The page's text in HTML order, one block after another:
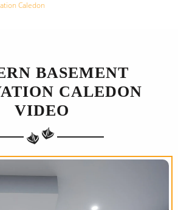
Caledon
BASEMENT
CALEDON
VIDEO